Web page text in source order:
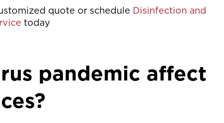
quote or schedule Disinfection and
today
pandemic affect